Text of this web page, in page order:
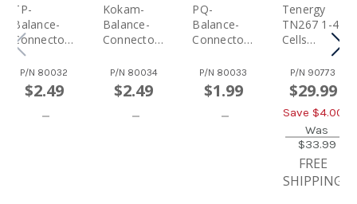
TP-
Balance-
Connector
For
Tenergy
7.4V 2-Cell
LiPo Car
Battery
P/N 80032
$2.49
Kokam-
Balance-
Connector
Tenergy
7.4V 2-Cell
LiPo Car
Battery
P/N 80034
$2.49
PQ-
Balance-
Connector
Tenergy
7.4V 2-Cell
LiPo Car
Battery
P/N 80033
$1.99
Tenergy
TN267 1-4
Cells
LiPO/LiFe
Balance
Charger
And Lipo
Bag For
Airsoft &
RC Car
Battery
Packs
P/N 90773
$29.99
Save $4.00
Was
$33.99
FREE
SHIPPING